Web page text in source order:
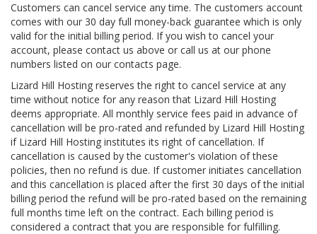
Customers can cancel service any time. The customers account
comes with our 30 day full money-back guarantee which is only
valid for the initial billing period. If you wish to cancel your
account, please contact us above or call us at our phone
numbers listed on our contacts page.
Lizard Hill Hosting reserves the right to cancel service at any
time without notice for any reason that Lizard Hill Hosting
deems appropriate. All monthly service fees paid in advance of
cancellation will be pro-rated and refunded by Lizard Hill Hosting
if Lizard Hill Hosting institutes its right of cancellation. If
cancellation is caused by the customer's violation of these
policies, then no refund is due. If customer initiates cancellation
and this cancellation is placed after the first 30 days of the initial
billing period the refund will be pro-rated based on the remaining
full months time left on the contract. Each billing period is
considered a contract that you are responsible for fulfilling.